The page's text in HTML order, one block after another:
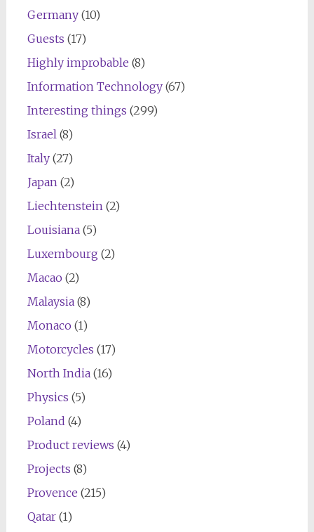
Germany(10)
Guests (17)
Highly improbable (8)
Information Technology(67)
Interesting things (299)
Israel (8)
Italy(27)
Japan (2)
Liechtenstein (2)
Louisiana(5)
Luxembourg (2)
Macao (2)
Malaysia(8)
Monaco (1)
Motorcycles (17)
North India(16)
Physics (5)
Poland (4)
Product reviews (4)
Projects (8)
Provence (215)
Qatar(1)